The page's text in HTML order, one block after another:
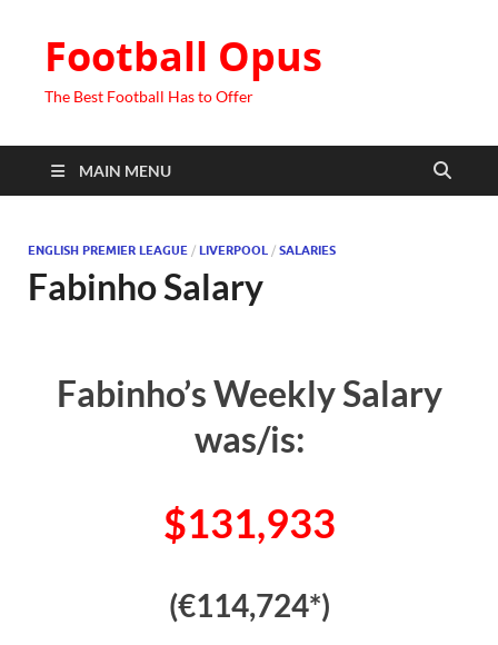
Football Opus
The Best Football Has to Offer
MAIN MENU
ENGLISH PREMIER LEAGUE / LIVERPOOL / SALARIES
Fabinho Salary
Fabinho’s Weekly Salary
was/is:
$131,933
(€114,724*)